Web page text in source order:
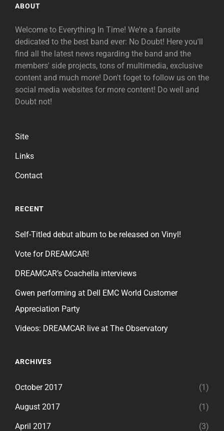
ABOUT
Welcome to Everything In Time! We're a fansite
dedicated to the best band ever: No Doubt! Here you'll
find all the latest news regarding the band and the
members' side projects, tons of multimedia, exclusive
content and much more! Don't foget to follow us on the
social media websites for more content! Do well and
Doubt not!
Site
Links
Contact
RECENT
Self-Titled debut album to be released on Vinyl!
Vote for DREAMCAR!
DREAMCAR’s Coachella interviews
Gwen performing at Dell EMC World Customer
Appreciation Party
Videos: DREAMCAR live at The Observatory
ARCHIVES
October 2017 (1)
August 2017 (1)
April 2017 (3)